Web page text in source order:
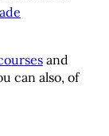
and
can also, of